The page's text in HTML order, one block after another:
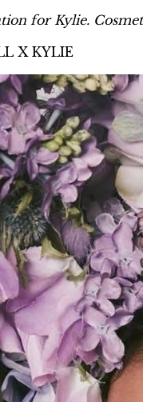
for Kylie.
X KYLIE